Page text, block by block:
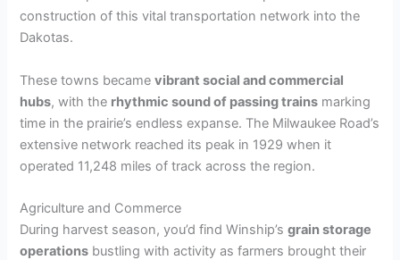
construction of this vital transportation network into the
Dakotas.
These towns becamevibrant social and commercial
hubs, with the rhythmic sound of passing trains marking
time in the prairie’s endless expanse. The Milwaukee Road’s
extensive network reached its peak in 1929 when it
operated 11,248 miles of track across the region.
Agriculture and Commerce
During harvest season, you’d find Winship’sgrain storage
operations bustling with activity as farmers brought their